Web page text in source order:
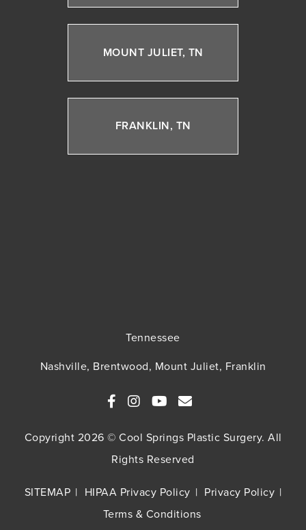
MOUNT JULIET, TN
FRANKLIN, TN
Tennessee
Nashville, Brentwood, Mount Juliet, Franklin
Copyright 2026 © Cool Springs Plastic Surgery. All
Rights Reserved
SITEMAP HIPAA Privacy Policy
Privacy Policy
Terms & Conditions